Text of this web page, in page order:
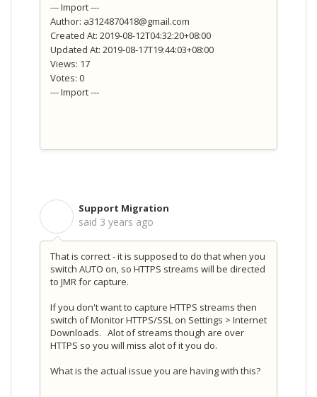
--- Import ---
Author: a3124870418@gmail.com
Created At: 2019-08-12T04:32:20+08:00
Updated At: 2019-08-17T19:44:03+08:00
Views: 17
Votes: 0
--- Import ---
Support Migration
said 3 years ago
That is correct - it is supposed to do that when you
switch AUTO on, so HTTPS streams will be directed
to JMR for capture.
If you don't want to capture HTTPS streams then
switch of Monitor HTTPS/SSL on Settings > Internet
Downloads. Alot of streams though are over
HTTPS so you will miss alot of it you do.
What is the actual issue you are having with this?